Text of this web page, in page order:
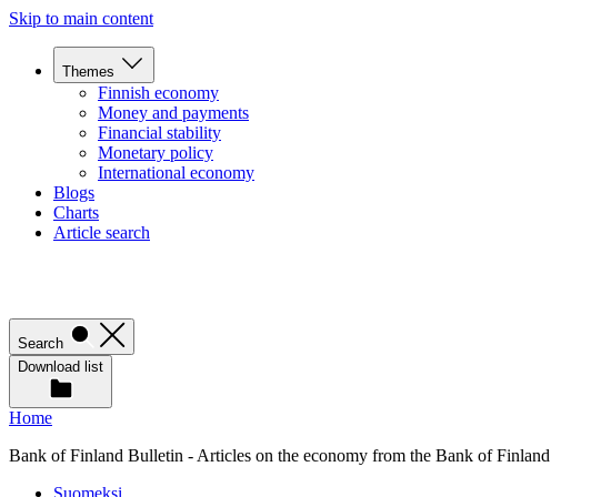
Skip to main content
Themes
Finnish economy
Money and payments
Financial stability
Monetary policy
International economy
Blogs
Charts
Article search
Search
Download list
Home
Bank of Finland Bulletin - Articles on the economy from the Bank of Finland
Suomeksi